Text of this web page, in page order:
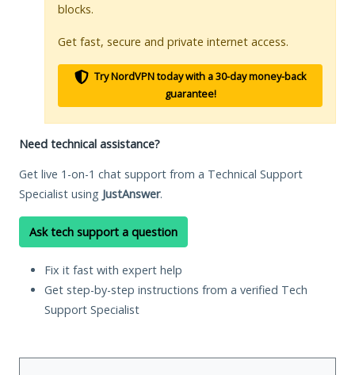
blocks.
Get fast, secure and private internet access.
Try NordVPN today with a 30-day money-back
guarantee!
Need technical assistance?
Get live 1-on-1 chat support from a Technical Support
Specialist using JustAnswer.
Ask tech support a question
Fix it fast with expert help
Get step-by-step instructions from a verified Tech
Support Specialist